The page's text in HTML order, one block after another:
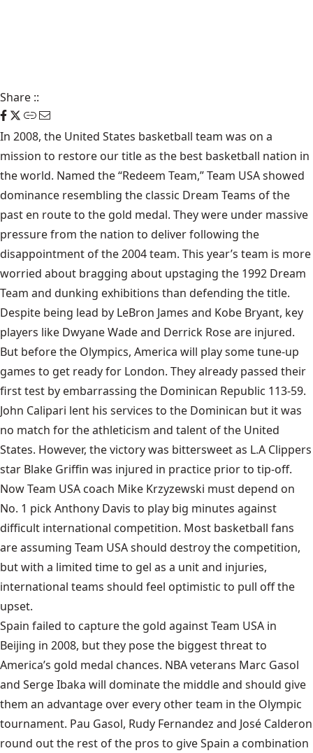
Share ::
In 2008, the United States basketball team was on a
mission to restore our title as the best basketball nation in
the world. Named the “Redeem Team,” Team USA showed
dominance resembling the classic Dream Teams of the
past en route to the gold medal. They were under massive
pressure from the nation to deliver following the
disappointment of the 2004 team. This year’s team is more
worried about bragging about upstaging the 1992 Dream
Team and dunking exhibitions than defending the title.
Despite being lead by LeBron James and Kobe Bryant, key
players like Dwyane Wade and Derrick Rose are injured.
But before the Olympics, America will play some tune-up
games to get ready for London. They already passed their
first test by embarrassing the Dominican Republic 113-59.
John Calipari lent his services to the Dominican but it was
no match for the athleticism and talent of the United
States. However, the victory was bittersweet as L.A Clippers
star Blake Griffin was injured in practice prior to tip-off.
Now Team USA coach Mike Krzyzewski must depend on
No. 1 pick Anthony Davis to play big minutes against
difficult international competition. Most basketball fans
are assuming Team USA should destroy the competition,
but with a limited time to gel as a unit and injuries,
international teams should feel optimistic to pull off the
upset.
Spain failed to capture the gold against Team USA in
Beijing in 2008, but they pose the biggest threat to
America’s gold medal chances. NBA veterans Marc Gasol
and Serge Ibaka will dominate the middle and should give
them an advantage over every other team in the Olympic
tournament. Pau Gasol, Rudy Fernandez and José Calderon
round out the rest of the pros to give Spain a combination